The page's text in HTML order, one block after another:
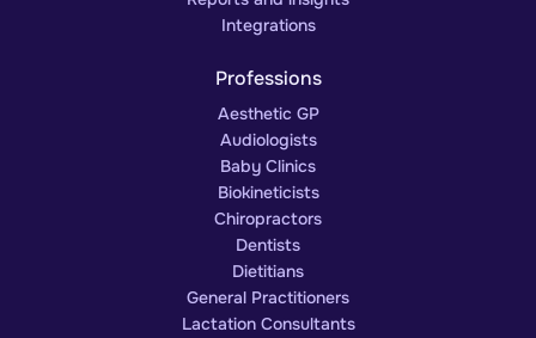
Integrations
Professions
Aesthetic GP
Audiologists
Baby Clinics
Biokineticists
Chiropractors
Dentists
Dietitians
General Practitioners
Lactation Consultants